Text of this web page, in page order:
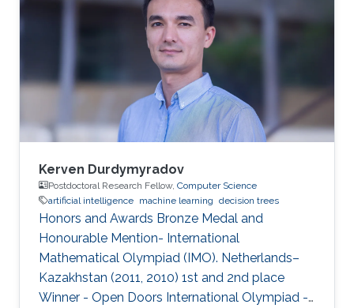
system components. Proper fault detection
and/or identification is thus necessary to avoid
significant energy generation loss and large
capital expenditures. Fault identification in
Photovoltaic array
Kerven Durdymyradov
Postdoctoral Research Fellow, Computer Science
artificial intelligence machine learning decision trees
Honors and Awards Bronze Medal and
Honourable Mention- International
Mathematical Olympiad (IMO). Netherlands–
Kazakhstan (2011, 2010) 1st and 2nd place
Winner - Open Doors International Olympiad -